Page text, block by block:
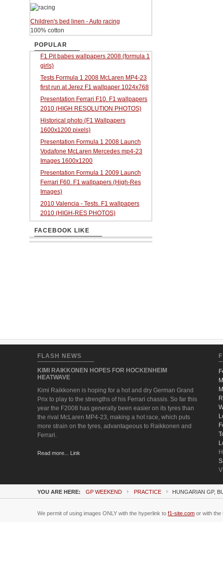
Children's bed linen - Auto racing
100% cotton
POPULAR
F1 Pit babes wallpapers 2008 (formula 1
girls)
Tests Formula 1 2008 McLaren MP4-23
first run at Jerez F1 wallpaper 1024x768
Presentation Ferrari F10. F1 wallpapers
2010 (HIGH RESOLUTION PHOTOS)
Historical photo (F1 Wallpapers
1600x1200 pixels)
Presentation Formula 1 2008 Launch
Vodafone McLaren Mercedes mp4-23
Images 1600x1200
Presentation Formula 1 2009 Launch
Ferrari F60. F1 wallpapers (High-Res
Images)
2010 Valencia - Tests. F1 wallpapers
2010 (HIGH-RES PHOTOS)
FACEBOOK LIKE
FLASH NEWS
KIMI RAIKKONEN HOPES FOR HOCKENHEIM
HEATWAVE
Kimi Raikkonen is hoping for a hot and dry German Grand
Prix to play to the strengths of his Ferrari chassis. So far this
year the F2008 has generally been easier on its tyres than
the rival McLaren MP4-23, making a hot race, which puts
more strain on the tyres, advantageous to Raikkonen and
Ferrari.
Read more... Link
YOU ARE HERE: GP WEEKEND PRACTICE HUNGARIAN GP,
We permit of using images ONLY with the hyperlink to f1-site.com or with the